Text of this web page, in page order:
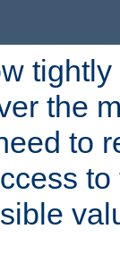
the
to